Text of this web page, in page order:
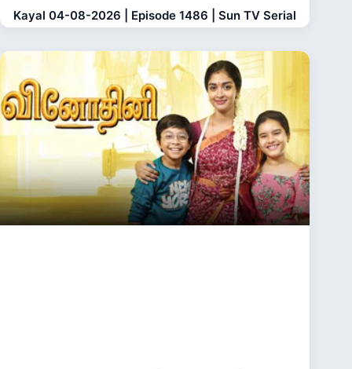
Kayal 04-08-2026 | Episode 1486 | Sun TV Serial